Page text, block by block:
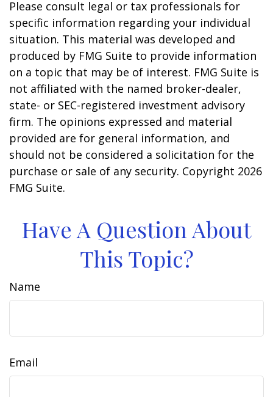
Please consult legal or tax professionals for
specific information regarding your individual
situation. This material was developed and
produced by FMG Suite to provide information
on a topic that may be of interest. FMG Suite is
not affiliated with the named broker-dealer,
state- or SEC-registered investment advisory
firm. The opinions expressed and material
provided are for general information, and
should not be considered a solicitation for the
purchase or sale of any security. Copyright 2026
FMG Suite.
Have A Question About
This Topic?
Name
Email